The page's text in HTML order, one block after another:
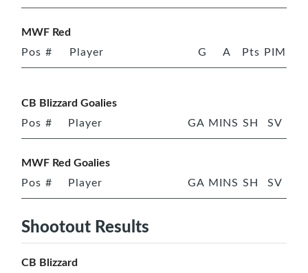
MWF Red
Pos # Player G A Pts PIM
CB Blizzard Goalies
Pos # Player GA MINS SH SV
MWF Red Goalies
Pos # Player GA MINS SH SV
Shootout Results
CB Blizzard